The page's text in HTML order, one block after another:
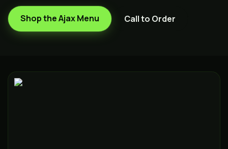
Shop theAjaxMenu Call to Order